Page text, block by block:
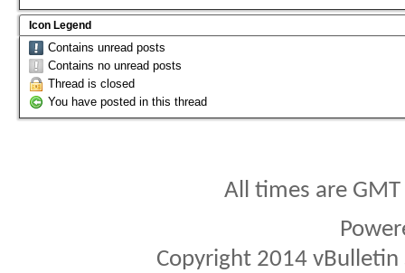
Icon Legend
Contains unread posts
Contains no unread posts
Thread is closed
You have posted in this thread
All times are
Copyright 2014